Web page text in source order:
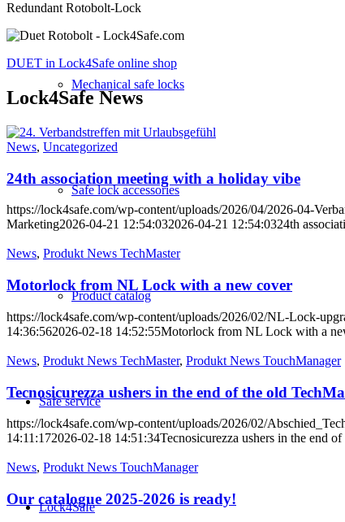
Mechanical safe locks
Safe lock accessories
Product catalog
Safe service
Lock4Safe
Redundant Rotobolt-Lock
DUET in Lock4Safe online shop
Lock4Safe News
News, Uncategorized
24th association meeting with a holiday vibe
https://lock4safe.com/wp-content/uploads/2026/04/2026-04-
Marketing2026-04-21 12:54:032026-04-21 12:54:0324th
News, Produkt News TechMaster
Motorlock from NL Lock with a new cover
https://lock4safe.com/wp-content/uploads/2026/02/NL-Lock-
14:36:562026-02-18 14:52:55Motorlock from NL Lock with a
News, Produkt News TechMaster, Produkt News TouchManager
Tecnosicurezza ushers in the end of the old
https://lock4safe.com/wp-content/uploads/2026/02/
14:11:172026-02-18 14:51:34Tecnosicurezza ushers in the end
News, Produkt News TouchManager
Our catalogue 2025-2026 is ready!